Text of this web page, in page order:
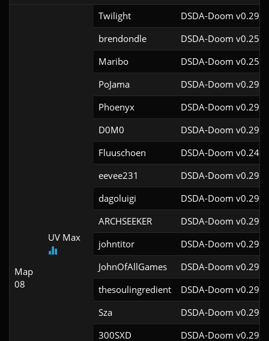
Map
08
UV Max
Twilight
DSDA-Doom
brendondle
DSDA-Doom
Maribo
DSDA-Doom
PoJama
DSDA-Doom
Phoenyx
DSDA-Doom
D0M0
DSDA-Doom
Fluuschoen
DSDA-Doom
eevee231
DSDA-Doom
dagoluigi
DSDA-Doom
ARCHSEEKER
DSDA-Doom
johntitor
DSDA-Doom
JohnOfAllGames
DSDA-Doom
thesoulingredient
DSDA-Doom
Sza
DSDA-Doom
300SXD
DSDA-Doom